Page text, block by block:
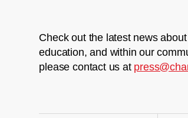
Check out the latest news
education, and within our
please contact us at